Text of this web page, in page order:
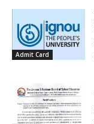
Admit Card